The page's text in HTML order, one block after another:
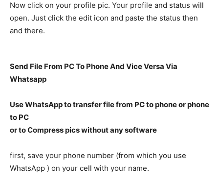
Now click on your profile pic. Your profile and status will
open. Just click the edit icon and paste the status then
and there.
Send File From PC To Phone And Vice Versa Via
Whatsapp
Use WhatsApp to transfer file from PC to phone or phone
to PC
or to Compress pics without any software
first, save your phone number (from which you use
WhatsApp ) on your cell with your name.